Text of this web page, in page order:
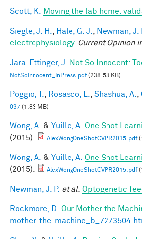
Scott, K. Moving the lab home:
Siegle, J. H. Hale, G. J. Newman, J.
electrophysiology. Current Opinion
Jara-Ettinger, J. Not So Innocent:
NotSoInnocent_InPress.pdf(238.53 KB)
Poggio, T. Rosasco, L. Shashua, A.
037 (1.83 MB)
Wong, A. & Yuille, A. One Shot
(2015).
AlexWongOneShotCVPR2015.pdf
Wong, A. & Yuille, A. One Shot
(2015).
AlexWongOneShotCVPR2015.pdf
Newman, J. P. et al. Optogenetic
Rockmore, D.
Our Mother the
mother-the-